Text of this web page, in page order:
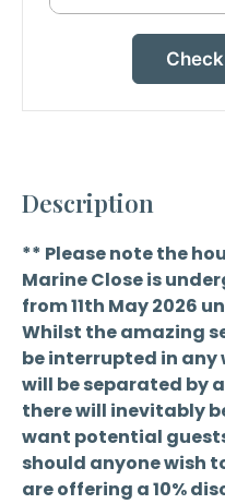
Description
** Please note the
Marine Close is
from 11th May 2026
Whilst the amazing
be interrupted in
will be separated by
there will inevitably
want potential
should anyone wish
are offering a 10%